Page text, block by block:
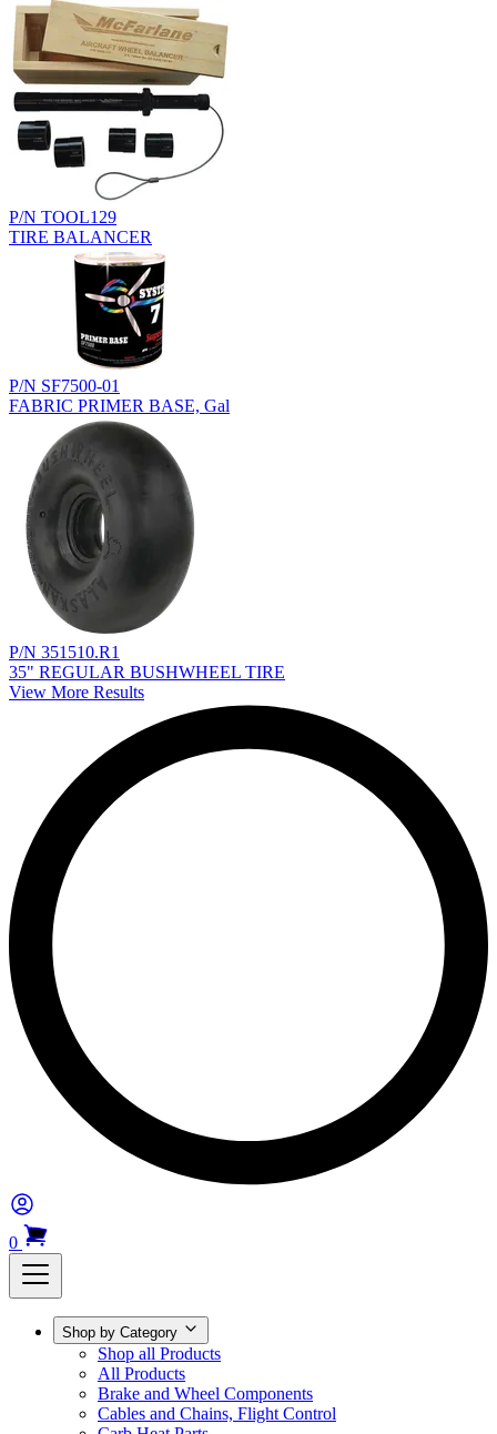
P/N TOOL129
TIRE BALANCER
P/N SF7500-01
FABRIC PRIMER BASE, Gal
P/N 351510.R1
35" REGULAR BUSHWHEEL TIRE
View More Results
0
Shop by Category
Shop all Products
All Products
Brake and Wheel Components
Cables and Chains, Flight Control